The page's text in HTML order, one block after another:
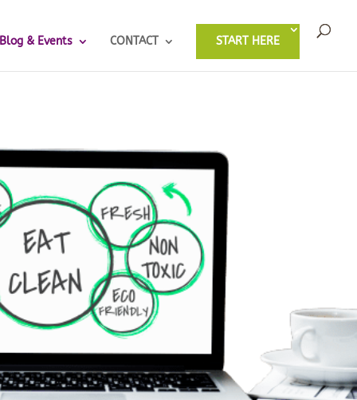
Blog & Events CONTACT START HERE